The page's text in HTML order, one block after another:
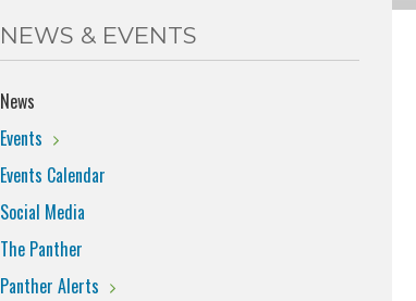
NEWS & EVENTS
News
Events
Events Calendar
Social Media
The Panther
Panther Alerts